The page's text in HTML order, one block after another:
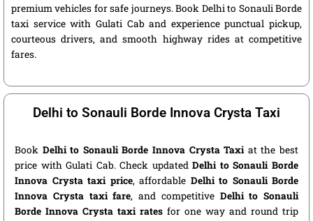
premium vehicles for safe journeys. Book Delhi to Sonauli Borde
taxi service with Gulati Cab and experience punctual pickup,
courteous drivers, and smooth highway rides at competitive
fares.
Delhi to Sonauli Borde Innova Crysta Taxi
Book Delhi to Sonauli Borde Innova Crysta Taxiat the best
price with Gulati Cab. Check updatedDelhi to Sonauli Borde
Innova Crysta taxi price, affordable Delhi to Sonauli Borde
Innova Crysta taxi fare, and competitive Delhi to Sonauli
Borde Innova Crysta taxi rates for one way and round trip